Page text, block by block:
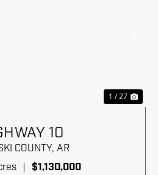
1 / 27
10
COUNTY, AR
$1,130,000